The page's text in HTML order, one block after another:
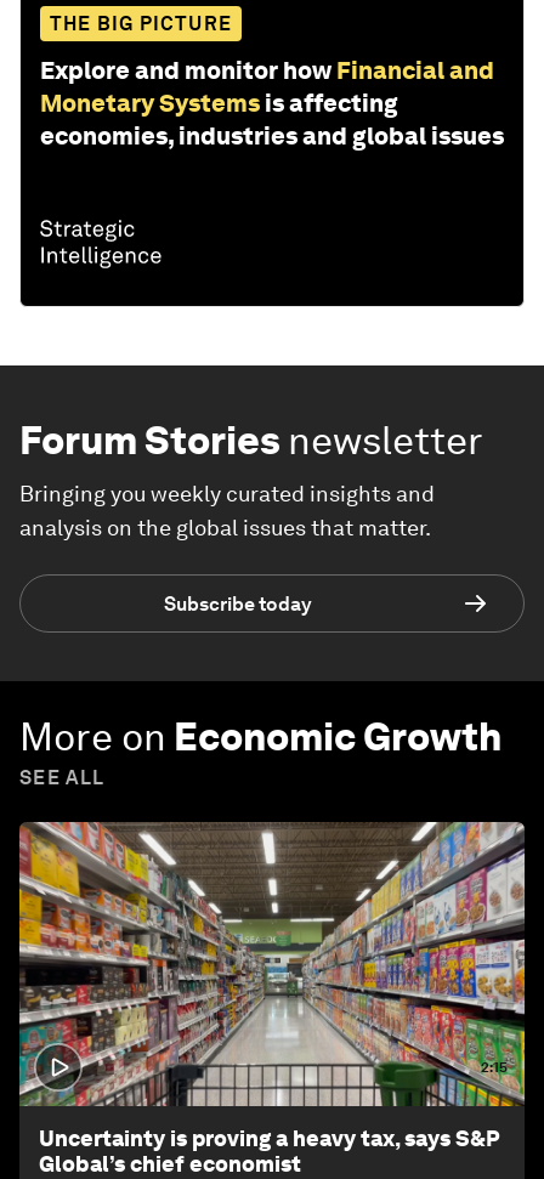
THE BIG PICTURE
Explore and monitor how Financial and
Monetary Systems is affecting
economies, industries and global issues
Forum Stories newsletter
Bringing you weekly curated insights and
analysis on the global issues that matter.
Subscribe today
More on Economic Growth
SEE ALL
2:15
Uncertainty is proving a heavy tax, says S&P
Global’s chief economist